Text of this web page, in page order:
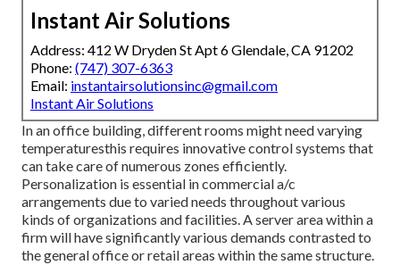
Instant Air Solutions
Address: 412 W Dryden St Apt 6 Glendale, CA 91202
Phone: (747) 307-6363
Email: instantairsolutionsinc@gmail.com
Instant Air Solutions
In an office building, different rooms might need varying
temperaturesthis requires innovative control systems that
can take care of numerous zones efficiently.
Personalization is essential in commercial a/c
arrangements due to varied needs throughout various
kinds of organizations and facilities. A server area within a
firm will have significantly various demands contrasted to
the general office or retail areas within the same structure.